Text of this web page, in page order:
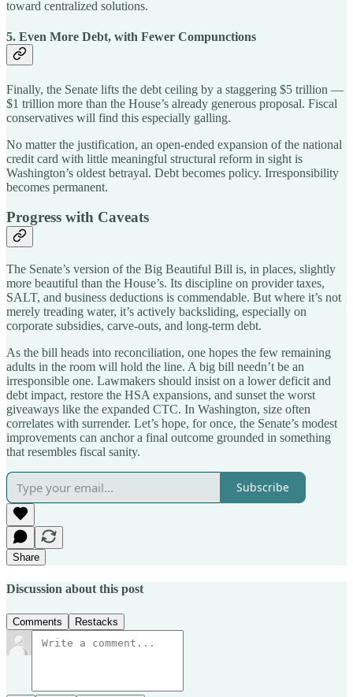
toward centralized solutions.
5. Even More Debt, with Fewer Compunctions
Finally, the Senate lifts the debt ceiling by a staggering $5 trillion —
$1 trillion more than the House’s already generous proposal. Fiscal
conservatives will find this especially galling.
No matter the justification, an open-ended expansion of the national
credit card with little meaningful structural reform in sight is
Washington’s oldest betrayal. Debt becomes policy. Irresponsibility
becomes permanent.
Progress with Caveats
The Senate’s version of the Big Beautiful Bill is, in places, slightly
more beautiful than the House’s. Its discipline on provider taxes,
SALT, and business deductions is commendable. But where it’s not
merely treading water, it’s actively backsliding, especially on
corporate subsidies, carve-outs, and long-term debt.
As the bill heads into reconciliation, one hopes the few remaining
adults in the room will hold the line. A big bill needn’t be an
irresponsible one. Lawmakers should insist on a lower deficit and
debt impact, restore the HSA expansions, and sunset the worst
giveaways like the expanded CTC. In Washington, size often
correlates with surrender. Let’s hope, for once, the Senate’s modest
improvements can anchor a final outcome grounded in something
that resembles fiscal sanity.
Subscribe
Share
Discussion about this post
Comments Restacks